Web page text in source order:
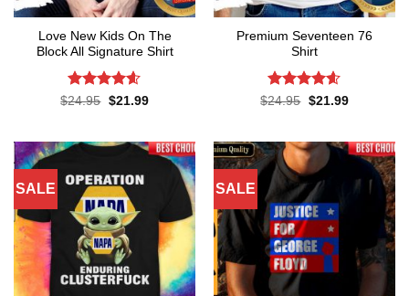
Love New Kids On The
Block All Signature Shirt
Rated4.55
$24.95 Original
$21.99Current
Premium Seventeen 76
Shirt
Rated4.57
$24.95 Original
$21.99Current
SALE SALE